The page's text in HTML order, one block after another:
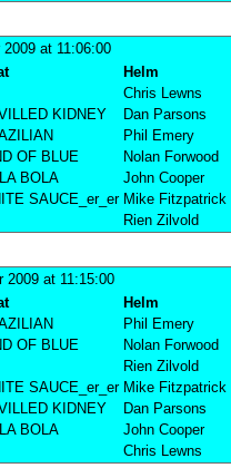
at 11:06:00
Helm
Chris Lewns
KIDNEY Dan Parsons
Phil Emery
OF BLUE Nolan Forwood
BOLA John Cooper
SAUCE_er_er Mike Fitzpatrick
Rien Zilvold
2009 at 11:15:00
Helm
Phil Emery
OF BLUE Nolan Forwood
Rien Zilvold
SAUCE_er_er Mike Fitzpatrick
KIDNEY Dan Parsons
BOLA John Cooper
Chris Lewns